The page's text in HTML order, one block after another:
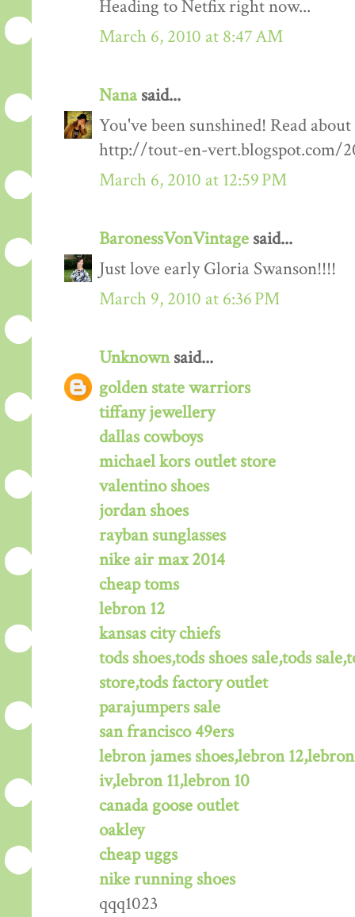
Heading to Netfix right now...
March 6, 2010 at 8:47 AM
Nanasaid...
You've been sunshined! Read
http://tout-en-vert.blogspot.com/
March 6, 2010 at 12:59 PM
BaronessVonVintage said...
Just love early Gloria Swanson!!!!
March 9, 2010 at 6:36 PM
Unknownsaid...
golden state warriors
tiffany jewellery
dallas cowboys
michael kors outlet store
valentino shoes
jordan shoes
rayban sunglasses
nike air max 2014
cheap toms
lebron 12
kansas city chiefs
tods shoes,tods shoes sale,tods
store,tods factory outlet
parajumpers sale
san francisco 49ers
lebron james shoes,lebron
iv,lebron 11,lebron 10
canada goose outlet
oakley
cheap uggs
nike running shoes
qqq1023